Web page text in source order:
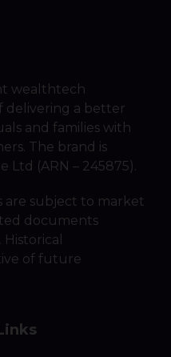
wealthtech
delivering a better
and families with
The brand is
Ltd (ARN – 245875).
subject to market
documents
of future